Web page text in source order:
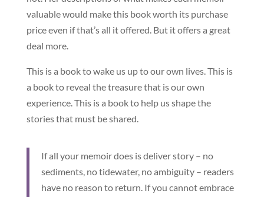
valuable would make this book worth its purchase
price even if that’s all it offered. But it offers a great
deal more.
This is a book to wake us up to our own lives. This is
a book to reveal the treasure that is our own
experience. This is a book to help us shape the
stories that must be shared.
If all your memoir does is deliver story – no
sediments, no tidewater, no ambiguity – readers
have no reason to return. If you cannot embrace